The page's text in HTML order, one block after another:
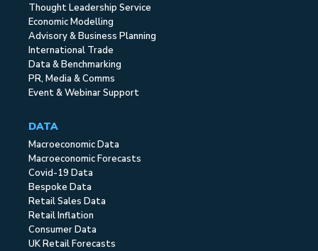
Thought Leadership Service
Economic Modelling
Advisory & Business Planning
International Trade
Data & Benchmarking
PR, Media & Comms
Event & Webinar Support
DATA
Macroeconomic Data
Macroeconomic Forecasts
Covid-19 Data
Bespoke Data
Retail Sales Data
Retail Inflation
Consumer Data
UK Retail Forecasts